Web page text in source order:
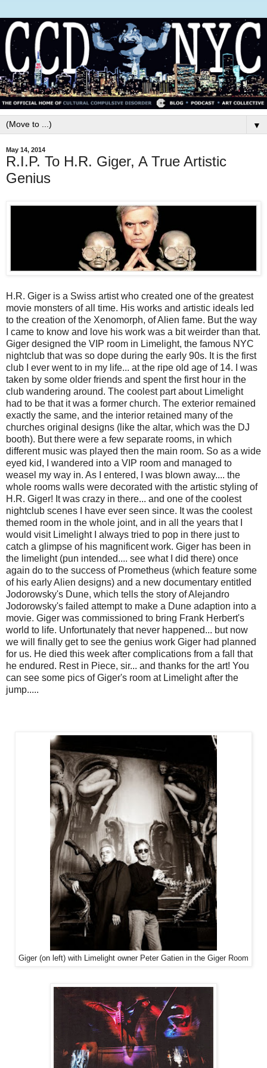
▼
May 14, 2014
R.I.P. To H.R. Giger, A True Artistic
Genius
H.R. Giger is a Swiss artist who created one of the greatest
movie monsters of all time. His works and artistic ideals led
to the creation of the Xenomorph, of Alien fame. But the way
I came to know and love his work was a bit weirder than that.
Giger designed the VIP room in Limelight, the famous NYC
nightclub that was so dope during the early 90s. It is the first
club I ever went to in my life... at the ripe old age of 14. I was
taken by some older friends and spent the first hour in the
club wandering around. The coolest part about Limelight
had to be that it was a former church. The exterior remained
exactly the same, and the interior retained many of the
churches original designs (like the altar, which was the DJ
booth). But there were a few separate rooms, in which
different music was played then the main room. So as a wide
eyed kid, I wandered into a VIP room and managed to
weasel my way in. As I entered, I was blown away.... the
whole rooms walls were decorated with the artistic styling of
H.R. Giger! It was crazy in there... and one of the coolest
nightclub scenes I have ever seen since. It was the coolest
themed room in the whole joint, and in all the years that I
would visit Limelight I always tried to pop in there just to
catch a glimpse of his magnificent work. Giger has been in
the limelight (pun intended.... see what I did there) once
again do to the success of Prometheus (which feature some
of his early Alien designs) and a new documentary entitled
Jodorowsky's Dune, which tells the story of Alejandro
Jodorowsky's failed attempt to make a Dune adaption into a
movie. Giger was commissioned to bring Frank Herbert's
world to life. Unfortunately that never happened... but now
we will finally get to see the genius work Giger had planned
for us. He died this week after complications from a fall that
he endured. Rest in Piece, sir... and thanks for the art! You
can see some pics of Giger's room at Limelight after the
jump.....
Giger (on left) with Limelight owner Peter Gatien in the Giger Room